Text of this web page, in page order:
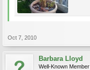
Oct 7, 2010
Barbara Lloyd
Well-Known Member